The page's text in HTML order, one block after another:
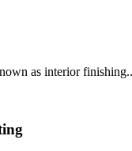
as interior